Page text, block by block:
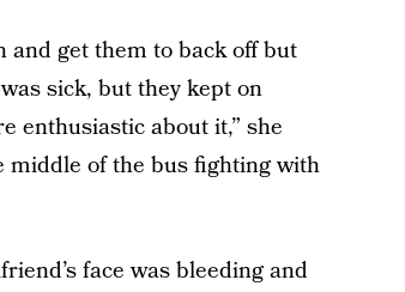
get them to back off but
sick, but they kept on
enthusiastic about it,” she
middle of the bus fighting with
face was bleeding and